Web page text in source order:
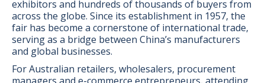
exhibitors and hundreds of thousands of buyers from
across the globe. Since its establishment in 1957, the
fair has become a cornerstone of international trade,
serving as a bridge between China’s manufacturers
and global businesses.
For Australian retailers, wholesalers, procurement